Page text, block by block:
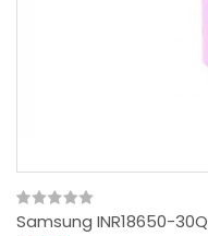
Samsung INR18650-